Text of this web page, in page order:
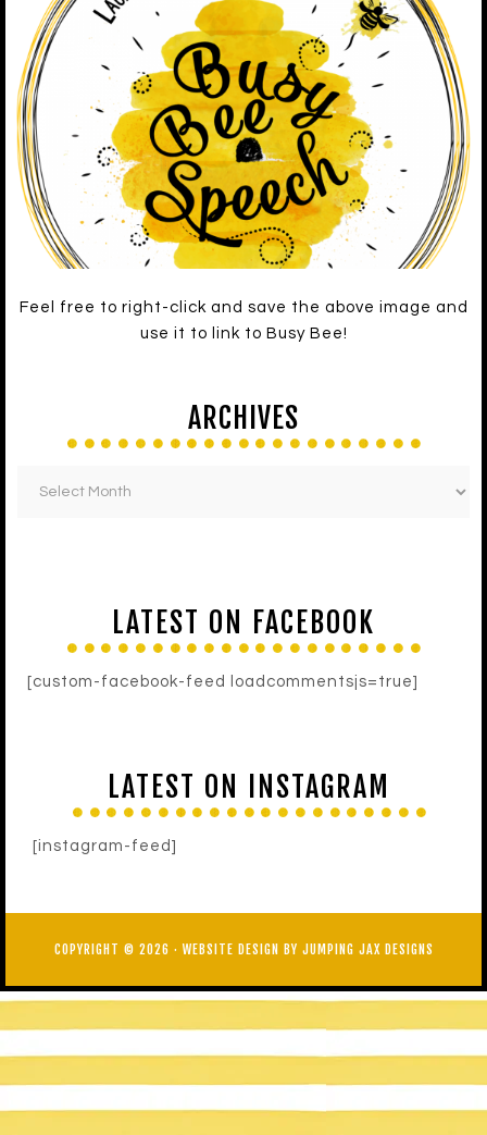
Feel free to right-click and save the above image and
use it to link to Busy Bee!
ARCHIVES
LATEST ON FACEBOOK
[custom-facebook-feed loadcommentsjs=true]
LATEST ON INSTAGRAM
[instagram-feed]
COPYRIGHT © 2026 · WEBSITE DESIGN BY JUMPING JAX DESIGNS